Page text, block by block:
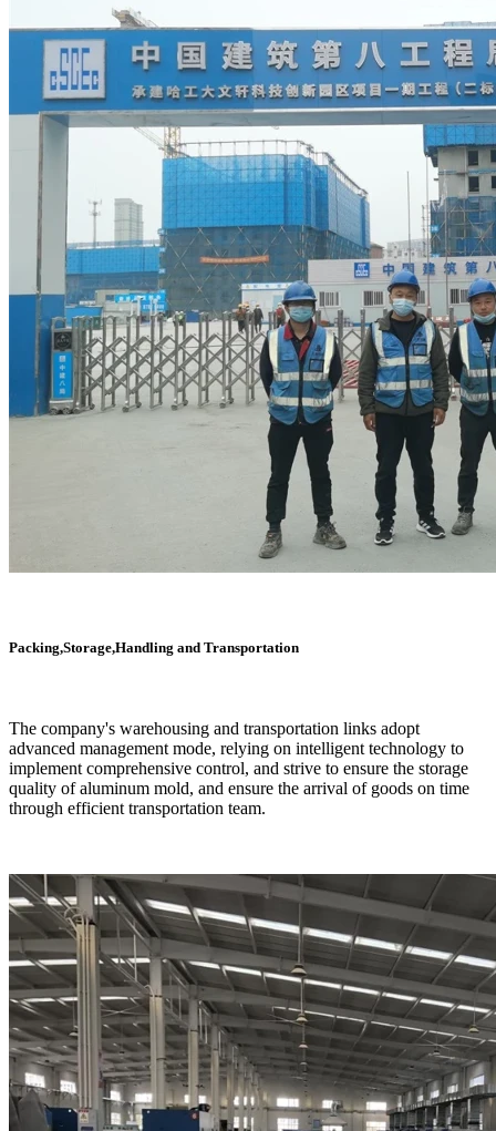
Packing,Storage,Handling and Transportation
The company's warehousing and transportation links adopt
advanced management mode, relying on intelligent technology to
implement comprehensive control, and strive to ensure the storage
quality of aluminum mold, and ensure the arrival of goods on time
through efficient transportation team.